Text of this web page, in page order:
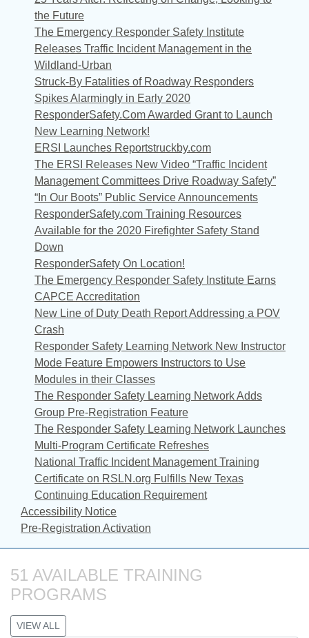
the Future
The Emergency Responder Safety Institute
Releases Traffic Incident Management in the
Wildland-Urban
Struck-By Fatalities of Roadway Responders
Spikes Alarmingly in Early 2020
ResponderSafety.Com Awarded Grant to Launch
New Learning Network!
ERSI Launches Reportstruckby.com
The ERSI Releases New Video “Traffic Incident
Management Committees Drive Roadway Safety”
“In Our Boots” Public Service Announcements
ResponderSafety.com Training Resources
Available for the 2020 Firefighter Safety Stand
Down
ResponderSafety On Location!
The Emergency Responder Safety Institute Earns
CAPCE Accreditation
New Line of Duty Death Report Addressing a POV
Crash
Responder Safety Learning Network New Instructor
Mode Feature Empowers Instructors to Use
Modules in their Classes
The Responder Safety Learning Network Adds
Group Pre-Registration Feature
The Responder Safety Learning Network Launches
Multi-Program Certificate Refreshes
National Traffic Incident Management Training
Certificate on RSLN.org Fulfills New Texas
Continuing Education Requirement
Accessibility Notice
Pre-Registration Activation
51 AVAILABLE TRAINING
PROGRAMS
VIEW ALL